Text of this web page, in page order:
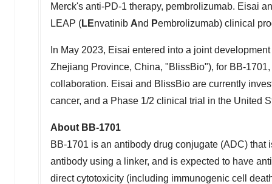
Merck's anti-PD-1 therapy, pembrolizumab. Eisai
LEAP (LEnvatinib And Pembrolizumab) clinical
In May 2023, Eisai entered into a joint
Zhejiang Province, China, "BlissBio"), for BB-
collaboration. Eisai and BlissBio are currently
cancer, and a Phase 1/2 clinical trial in the United
About BB-1701
BB-1701 is an antibody drug conjugate (ADC)
antibody using a linker, and is expected to have
direct cytotoxicity (including immunogenic cell